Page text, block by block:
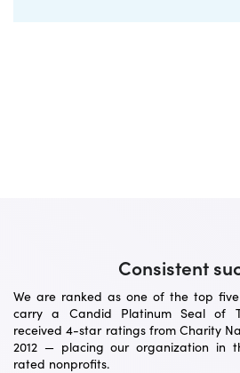
Consistent
We are ranked as one of the top five
carry a Candid Platinum Seal of
received 4-star ratings from Charity
2012 — placing our organization in
rated nonprofits.